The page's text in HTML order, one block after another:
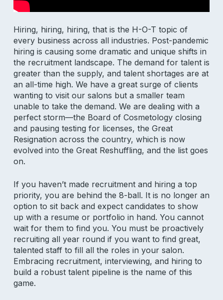
Hiring, hiring, hiring, that is the H-O-T topic of
every business across all industries. Post-pandemic
hiring is causing some dramatic and unique shifts in
the recruitment landscape. The demand for talent is
greater than the supply, and talent shortages are at
an all-time high. We have a great surge of clients
wanting to visit our salons but a smaller team
unable to take the demand. We are dealing with a
perfect storm—the Board of Cosmetology closing
and pausing testing for licenses, the Great
Resignation across the country, which is now
evolved into the Great Reshuffling, and the list goes
on.
If you haven’t made recruitment and hiring a top
priority, you are behind the 8-ball. It is no longer an
option to sit back and expect candidates to show
up with a resume or portfolio in hand. You cannot
wait for them to find you. You must be proactively
recruiting all year round if you want to find great,
talented staff to fill all the roles in your salon.
Embracing recruitment, interviewing, and hiring to
build a robust talent pipeline is the name of this
game.